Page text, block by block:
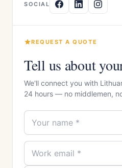
SOCIAL
REQUEST A QUOTE
Tell us about
We'll connect you with
24 hours — no middlemen,